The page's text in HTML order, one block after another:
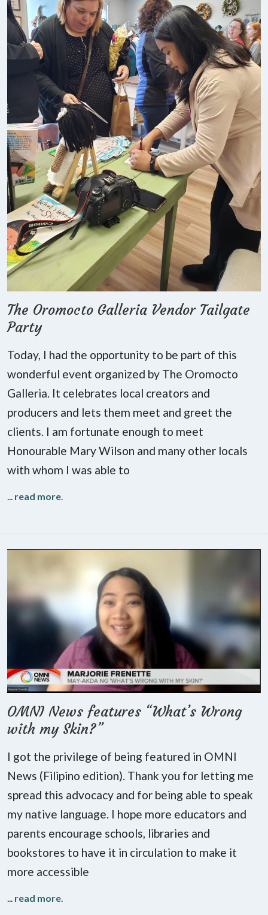
The Oromocto Galleria Vendor Tailgate
Party
Today, I had the opportunity to be part of this
wonderful event organized by The Oromocto
Galleria. It celebrates local creators and
producers and lets them meet and greet the
clients. I am fortunate enough to meet
Honourable Mary Wilson and many other locals
with whom I was able to
... read more.
OMNI News features “What’s Wrong
with my Skin?”
I got the privilege of being featured in OMNI
News (Filipino edition). Thank you for letting me
spread this advocacy and for being able to speak
my native language. I hope more educators and
parents encourage schools, libraries and
bookstores to have it in circulation to make it
more accessible
... read more.